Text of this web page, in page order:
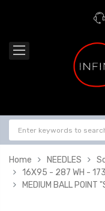
Home NEEDLES
16X95 - 287 WH -
MEDIUM BALL POINT